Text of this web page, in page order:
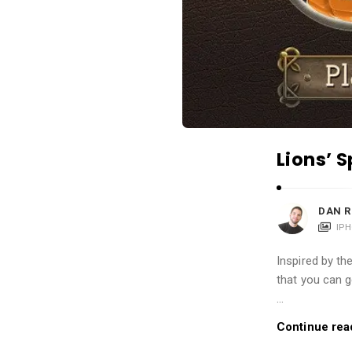
i
o
n
s
A
r
Lions’
DAN
Inspired by
that you can
…
Continue